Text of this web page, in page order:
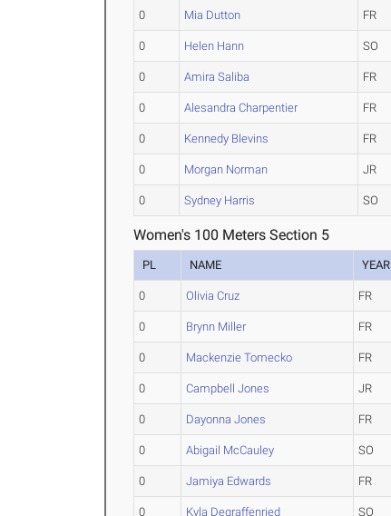
0 Mia Dutton FR
0 Helen Hann SO
0 Amira Saliba FR
0 Alesandra Charpentier FR
0 Kennedy Blevins FR
0 Morgan Norman JR
0 Sydney Harris SO
Women's 100 Meters Section 5
PL NAME YEAR
0 Olivia Cruz FR
0 Brynn Miller FR
0 Mackenzie Tomecko FR
0 Campbell Jones JR
0 Dayonna Jones FR
0 Abigail McCauley SO
0 Jamiya Edwards FR
0 Kyla Degraffenried SO